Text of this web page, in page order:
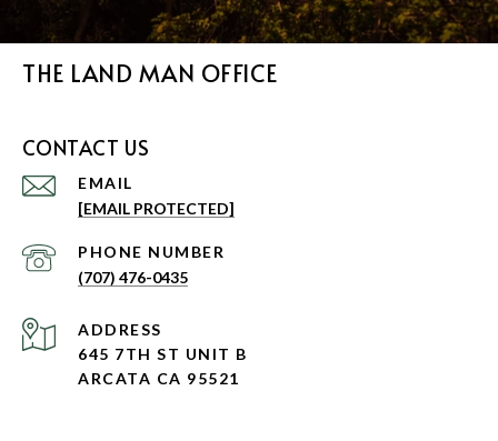
THE LAND MAN OFFICE
CONTACT US
EMAIL
[EMAIL PROTECTED]
PHONE NUMBER
(707) 476-0435
ADDRESS
645 7TH ST UNIT B
ARCATA CA 95521